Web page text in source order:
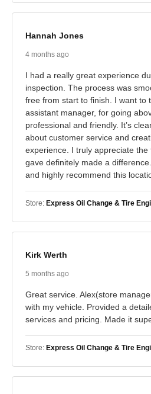
Hannah Jones
4 months ago
I had a really great experience
inspection. The process was
free from start to finish. I want to
assistant manager, for going
professional and friendly. It’s
about customer service and
experience. I truly appreciate
gave definitely made a
and highly recommend this
Store: Express Oil Change & Tire
Kirk Werth
5 months ago
Great service. Alex(store
with my vehicle. Provided a
services and pricing. Made it
Store: Express Oil Change & Tire